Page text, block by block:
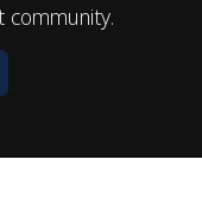
community.